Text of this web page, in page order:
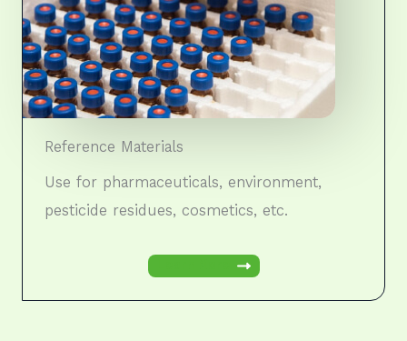
Reference Materials
Use for pharmaceuticals, environment,
pesticide residues, cosmetics, etc.